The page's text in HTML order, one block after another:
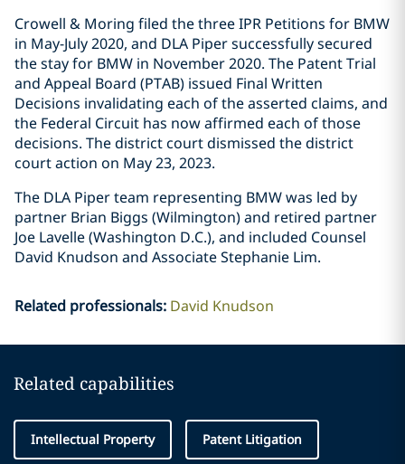
Crowell & Moring filed the three IPR Petitions for BMW
in May-July 2020, and DLA Piper successfully secured
the stay for BMW in November 2020. The Patent Trial
and Appeal Board (PTAB) issued Final Written
Decisions invalidating each of the asserted claims, and
the Federal Circuit has now affirmed each of those
decisions. The district court dismissed the district
court action on May 23, 2023.
The DLA Piper team representing BMW was led by
partner Brian Biggs (Wilmington) and retired partner
Joe Lavelle (Washington D.C.), and included Counsel
David Knudson and Associate Stephanie Lim.
Related professionals: David Knudson
Related capabilities
Intellectual Property Patent Litigation